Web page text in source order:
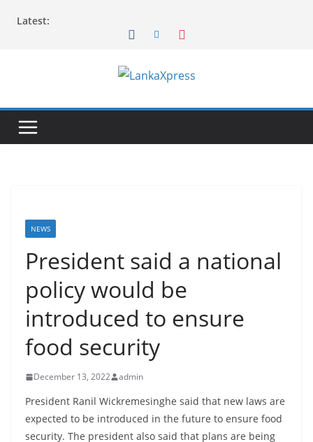
Latest:
a
k
s
s
–
B
a
k
i
NEWS
President said a national
policy would be
introduced to ensure
food security
December 13, 2022 admin
President Ranil Wickremesinghe said that new laws are
expected to be introduced in the future to ensure food
security. The president also said that plans are being